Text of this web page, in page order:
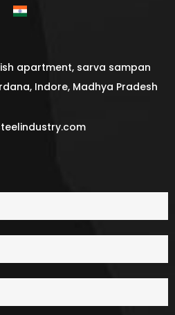
apartment, sarva sampan
Indore, Madhya Pradesh